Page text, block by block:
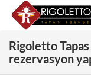
Rigoletto
rezervasyon